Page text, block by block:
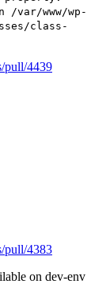
/var/www/wp-
class-
pull/4439
pull/4383
on dev-env